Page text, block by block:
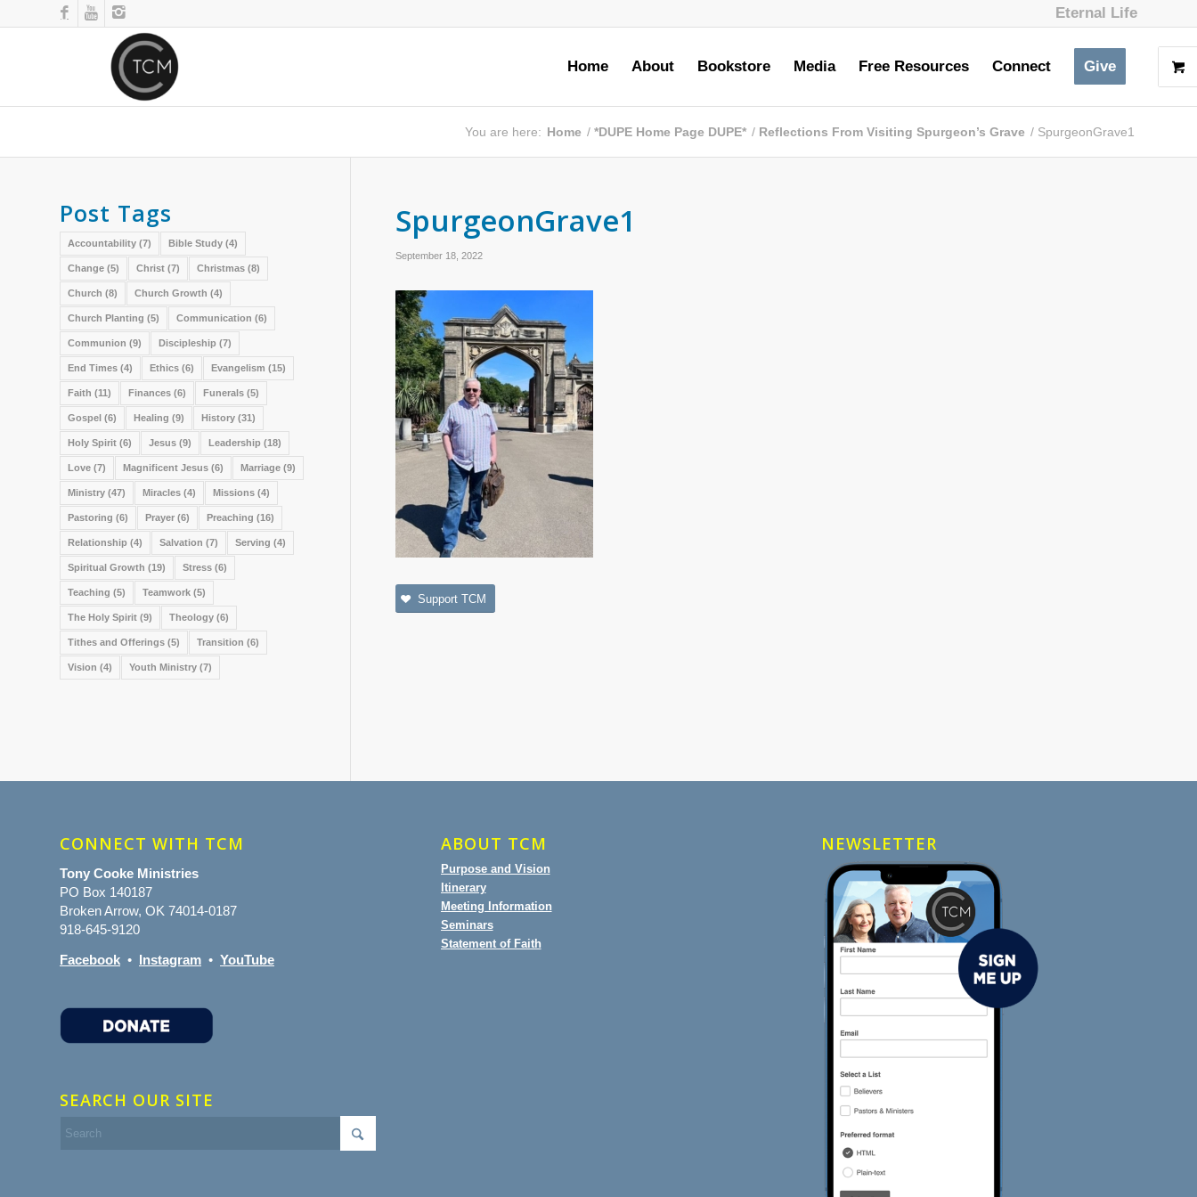
Eternal Life
Home About Bookstore Media Free Resources Connect Give
You are here: Home / *DUPE Home Page DUPE* / Reflections From Visiting Spurgeon’s Grave / SpurgeonGrave1
SpurgeonGrave1
September 18, 2022
Support TCM
Post Tags
Accountability (7) Bible Study (4)
Change (5) Christ (7) Christmas (8)
Church (8) Church Growth (4)
Church Planting (5) Communication (6)
Communion (9) Discipleship (7)
End Times (4) Ethics (6) Evangelism (15)
Faith (11) Finances (6) Funerals (5)
Gospel (6) Healing (9) History (31)
Holy Spirit (6) Jesus (9) Leadership (18)
Love (7) Magnificent Jesus (6) Marriage (9)
Ministry (47) Miracles (4) Missions (4)
Pastoring (6) Prayer (6) Preaching (16)
Relationship (4) Salvation (7) Serving (4)
Spiritual Growth (19) Stress (6)
Teaching (5) Teamwork (5)
The Holy Spirit (9) Theology (6)
Tithes and Offerings (5) Transition (6)
Vision (4) Youth Ministry (7)
CONNECT WITH TCM
Tony Cooke Ministries
PO Box 140187
Broken Arrow, OK 74014-0187
918-645-9120
Facebook • Instagram • YouTube
SEARCH OUR SITE
ABOUT TCM
Purpose and Vision
Itinerary
Meeting Information
Seminars
Statement of Faith
NEWSLETTER